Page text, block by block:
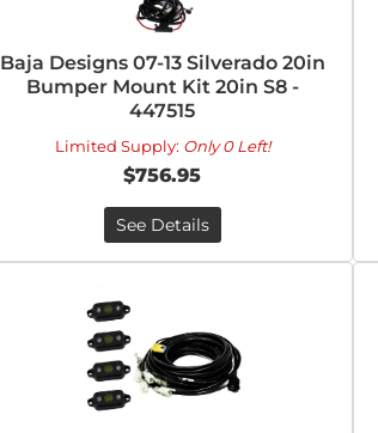
Baja Designs 07-13 Silverado 20in
Bumper Mount Kit 20in S8 -
447515
Limited Supply: Only 0 Left!
$756.95
See Details